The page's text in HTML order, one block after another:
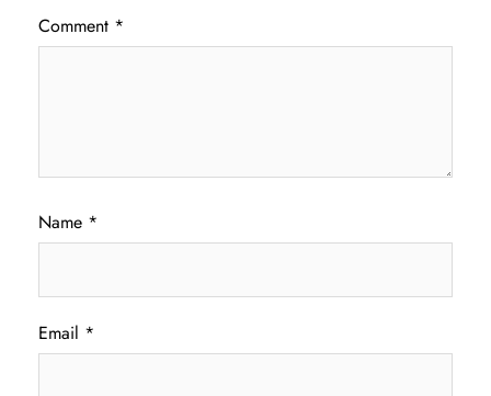
Comment *
Name *
Email *